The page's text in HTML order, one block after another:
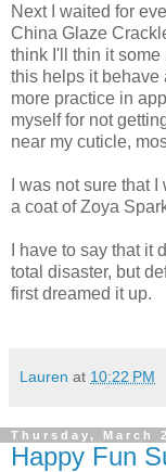
Next I waited for
China Glaze
think I'll thin it some
this helps it behave
more practice in
myself for not
near my cuticle,
I was not sure that
a coat of Zoya
I have to say that it
total disaster, but
first dreamed it up.
Lauren at 10:22 PM
Thursday, March
Happy Fun